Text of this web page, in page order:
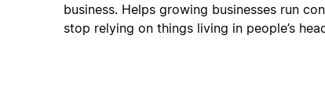
business. Helps growing businesses run
stop relying on things living in people’s